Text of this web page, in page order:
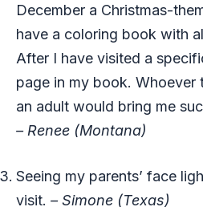
December a Christmas-
have a coloring book with
After I have visited a
page in my book. Whoever
an adult would bring me
– Renee (Montana)
Seeing my parents’ face
visit. – Simone (Texas)